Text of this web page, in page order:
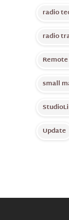
radio
radio
small
Update